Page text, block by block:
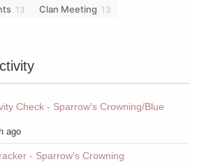
13 Clan Meeting 13
Check - Sparrow's Crowning/Blue
ago
- Sparrow's Crowning